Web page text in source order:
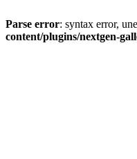
Parse error: syntax error,
content/plugins/nextgen-